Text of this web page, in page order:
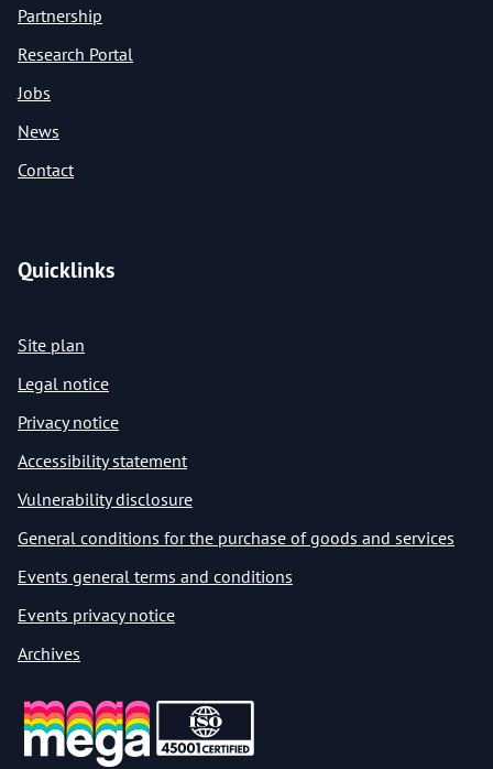
Partnership
Research Portal
Jobs
News
Contact
Quicklinks
Site plan
Legal notice
Privacy notice
Accessibility statement
Vulnerability disclosure
General conditions for the purchase of goods and services
Events general terms and conditions
Events privacy notice
Archives